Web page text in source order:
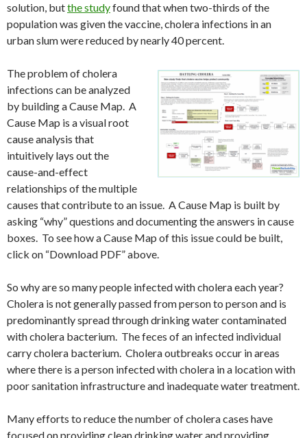
solution, butthe studyfound that when two-thirds of the
population was given the vaccine, cholera infections in an
urban slum were reduced by nearly 40 percent.
The problem of cholera
infections can be analyzed
by building a Cause Map. A
Cause Map is a visual root
cause analysis that
intuitively lays out the
cause-and-effect
relationships of the multiple
causes that contribute to an issue. A Cause Map is built by
asking “why” questions and documenting the answers in cause
boxes. To see how a Cause Map of this issue could be built,
click on “Download PDF” above.
So why are so many people infected with cholera each year?
Cholera is not generally passed from person to person and is
predominantly spread through drinking water contaminated
with cholera bacterium. The feces of an infected individual
carry cholera bacterium. Cholera outbreaks occur in areas
where there is a person infected with cholera in a location with
poor sanitation infrastructure and inadequate water treatment.
Many efforts to reduce the number of cholera cases have
focused on providing clean drinking water and providing